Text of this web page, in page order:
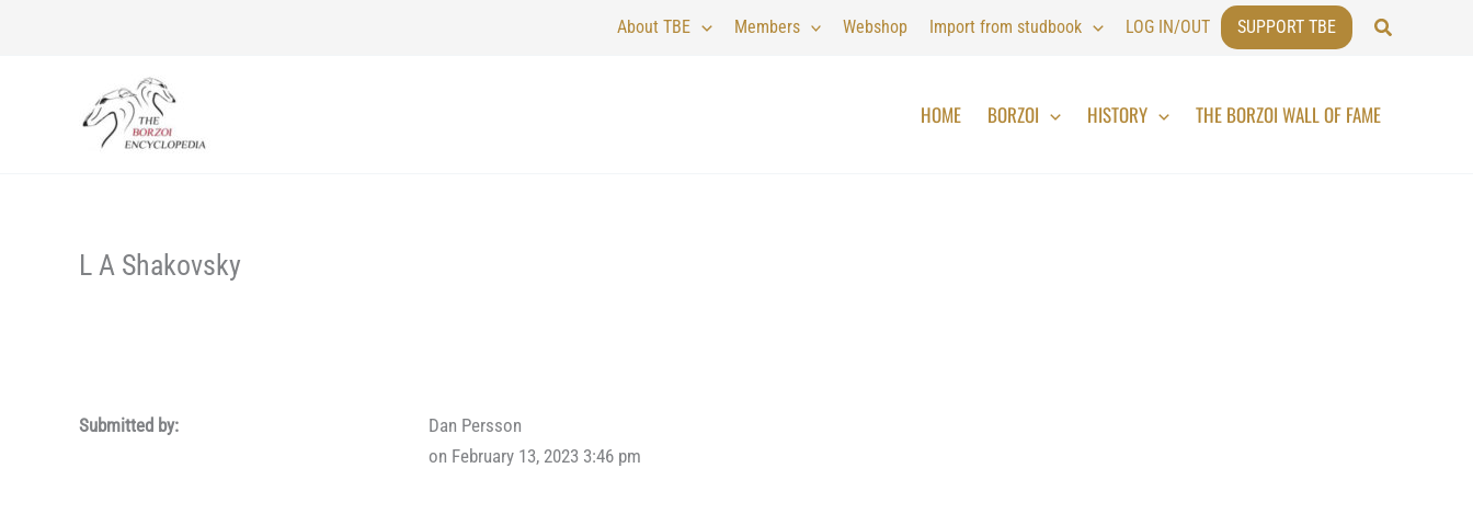
About TBE Members Webshop Import from studbook LOG IN/OUT SUPPORT TBE Search
HOME BORZOI HISTORY THE BORZOI WALL OF FAME
L A Shakovsky
Submitted by:
Dan Persson
on February 13, 2023 3:46 pm